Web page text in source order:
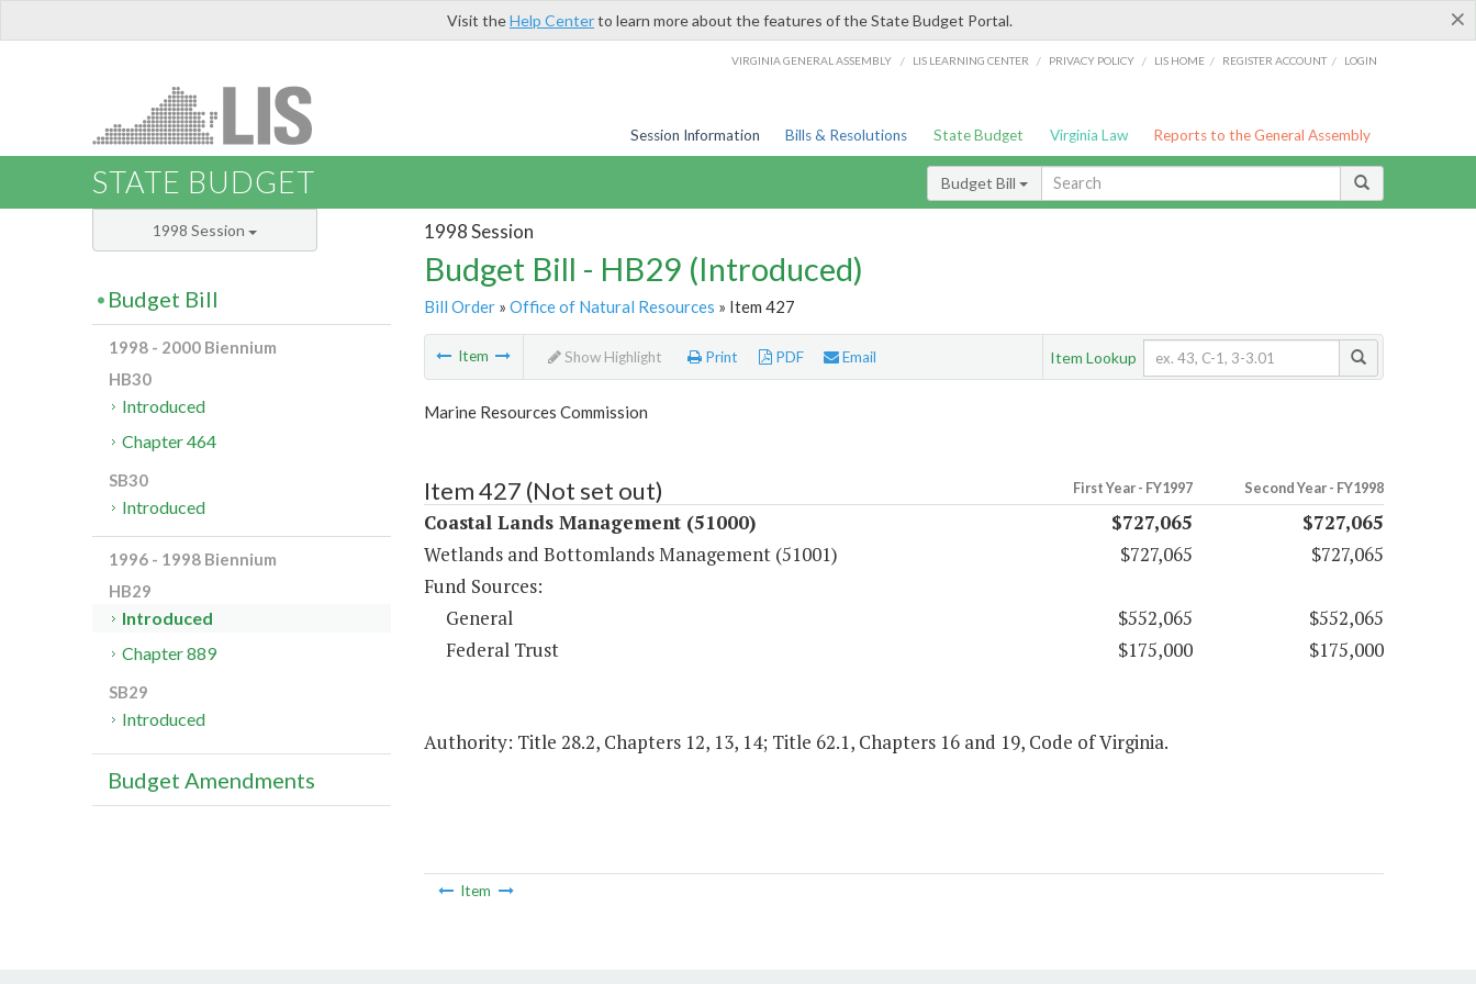
×
Visit theHelp Centerto learn more about the features of the State Budget Portal.
VIRGINIA GENERAL ASSEMBLY / LIS LEARNING CENTER / PRIVACY POLICY / LIS HOME / REGISTER ACCOUNT / LOGIN
Session Information Bills & Resolutions State Budget Virginia Law Reports to the General Assembly
STATE BUDGET Budget Bill
1998 Session
Budget Bill - HB29 (Introduced)
Bill Order» Office of Natural Resources » Item 427
Item Show Highlight Print PDF Email Item Lookup
Marine Resources Commission
Item 427 (Not set out) First Year - FY1997 Second Year - FY1998
Coastal Lands Management (51000) $727,065
$727,065
Wetlands and Bottomlands Management (51001)
$727,065
$727,065
Fund Sources:
General
$552,065
$552,065
Federal Trust
$175,000 $175,000
Authority: Title 28.2, Chapters 12, 13, 14; Title 62.1, Chapters 16 and 19, Code of Virginia.
Item
1998 Session
Budget Bill
1998 - 2000 Biennium
HB30
Introduced
Chapter 464
SB30
Introduced
1996 - 1998 Biennium
HB29
Introduced
Chapter 889
SB29
Introduced
Budget Amendments